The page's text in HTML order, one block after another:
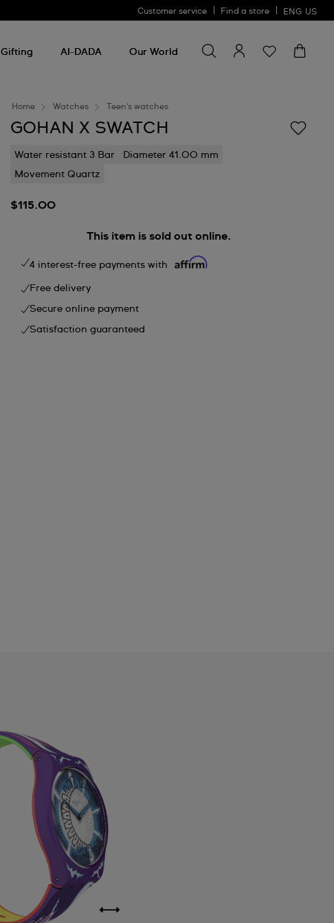
Customer service Find a store ENG US
Gifting AI-DADA Our World
for
something
Home Watches Teen's watches
GOHAN X SWATCH
Water resistant 3 Bar
Diameter 41.00 mm
Movement Quartz
$115.00
This item is sold out online.
4 interest-free payments with
Free delivery
Secure online payment
Satisfaction guaranteed